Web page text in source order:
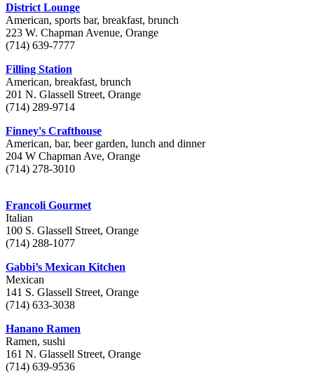
District Lounge
American, sports bar, breakfast, brunch
223 W. Chapman Avenue, Orange
(714) 639-7777
Filling Station
American, breakfast, brunch
201 N. Glassell Street, Orange
(714) 289-9714
Finney's Crafthouse
American, bar, beer garden, lunch and dinner
204 W Chapman Ave, Orange
(714) 278-3010
Francoli Gourmet
Italian
100 S. Glassell Street, Orange
(714) 288-1077
Gabbi’s Mexican Kitchen
Mexican
141 S. Glassell Street, Orange
(714) 633-3038
Hanano Ramen
Ramen, sushi
161 N. Glassell Street, Orange
(714) 639-9536